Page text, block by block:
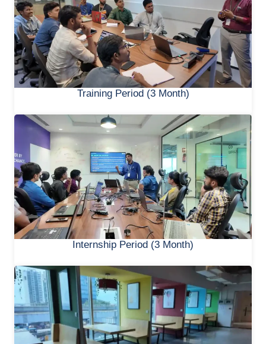
Training Period (3 Month)
Internship Period (3 Month)